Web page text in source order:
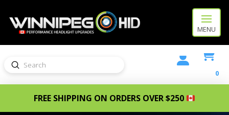
MENU
Search
Submit
0
FREE SHIPPING ON ORDERS OVER $250